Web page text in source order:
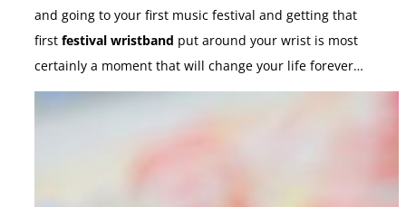
and going to your first music festival and getting that
first festival wristband put around your wrist is most
certainly a moment that will change your life forever…